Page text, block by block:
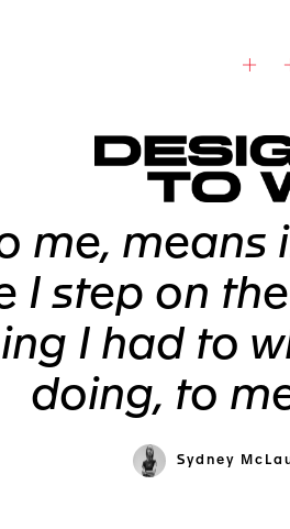
me,
I step on
I had to
doing, to
Sydney